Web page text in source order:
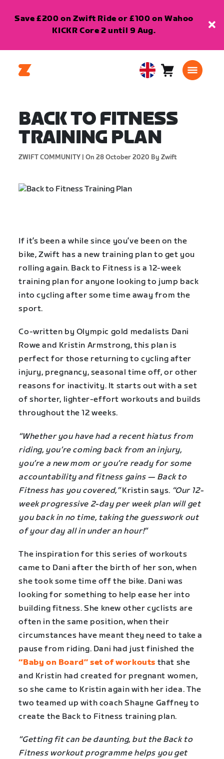
Save £200 on Zwift Ride or £100 on Wahoo
KICKR Core 2 until 9 Aug.
United Cart0
BACK TO FITNESS
TRAINING PLAN
ZWIFT COMMUNITY | On 28 October 2020 By Zwift
If it’s been a while since you’ve been on the
bike, Zwift has a new training plan to get you
rolling again. Back to Fitness is a 12-week
training plan for anyone looking to jump back
into cycling after some time away from the
sport.
Co-written by Olympic gold medalists Dani
Rowe and Kristin Armstrong, this plan is
perfect for those returning to cycling after
injury, pregnancy, seasonal time off, or other
reasons for inactivity. It starts out with a set
of shorter, lighter-effort workouts and builds
throughout the 12 weeks.
“Whether you have had a recent hiatus from
riding, you’re coming back from an injury,
you’re a new mom or you’re ready for some
accountability and fitness gains — Back to
Fitness has you covered,”Kristin says. “Our 12-
week progressive 2-day per week plan will get
you back in no time, taking the guesswork out
of your day all in under an hour!”
The inspiration for this series of workouts
came to Dani after the birth of her son, when
she took some time off the bike. Dani was
looking for something to help ease her into
building fitness. She knew other cyclists are
often in the same position, when their
circumstances have meant they need to take a
pause from riding. Dani had just finished the
“Baby on Board” set of workouts that she
and Kristin had created for pregnant women,
so she came to Kristin again with her idea. The
two teamed up with coach Shayne Gaffney to
create the Back to Fitness training plan.
“Getting fit can be daunting, but the Back to
Fitness workout programme helps you get